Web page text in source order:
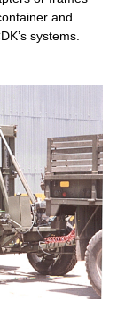
and
systems.